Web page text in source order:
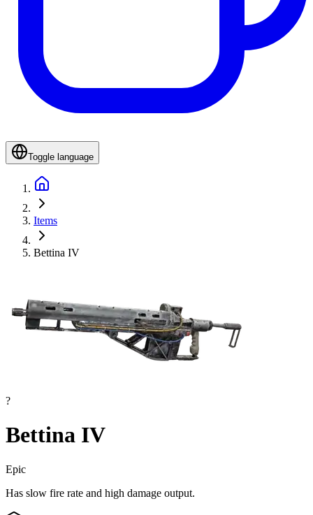
Toggle language
Items
Bettina IV
?
Bettina IV
Epic
Has slow fire rate and high damage output.